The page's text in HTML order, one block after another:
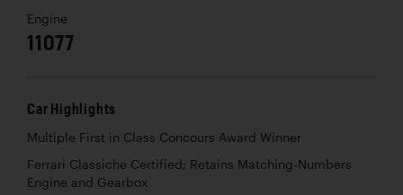
Engine
11077
Car Highlights
Multiple First in Class Concours Award Winner
Ferrari Classiche Certified; Retains Matching-Numbers
Engine and Gearbox